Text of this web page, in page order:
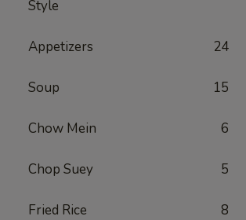
Style
Appetizers 24
Soup 15
Chow Mein 6
Chop Suey 5
Fried Rice 8